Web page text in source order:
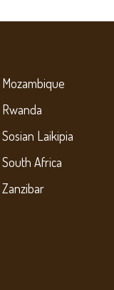
Mozambique
Rwanda
Sosian Laikipia
South Africa
Zanzibar